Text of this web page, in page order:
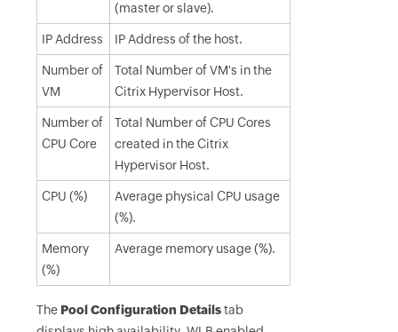
(master or slave).
IP Address IP Address of the host.
Number of
VM
Total Number of VM's in the
Citrix Hypervisor Host.
Number of
CPU Core
Total Number of CPU Cores
created in the Citrix
Hypervisor Host.
CPU (%)
Average physical CPU usage
(%).
Memory
(%)
Average memory usage (%).
The Pool Configuration Detailstab